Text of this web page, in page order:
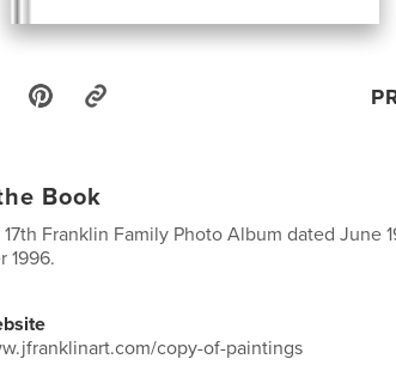
Book
Franklin Family Photo Album dated June
1996.
copy-of-paintings